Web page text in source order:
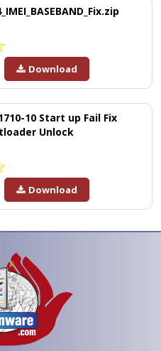
Download
10 Start up Fail Fix
Unlock
Download